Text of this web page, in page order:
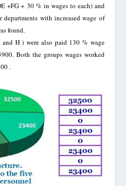
+FG + 30 % in wages to each) and
departments with increased wage of
found.
H ) were also paid 130 % wage
Both the groups wages worked
.